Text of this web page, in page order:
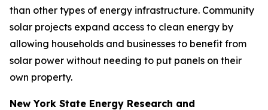
than other types of energy infrastructure. Community
solar projects expand access to clean energy by
allowing households and businesses to benefit from
solar power without needing to put panels on their
own property.
New York State Energy Research and